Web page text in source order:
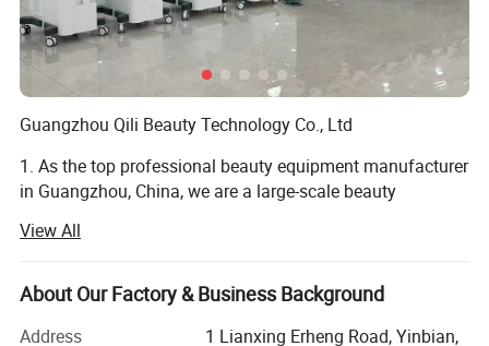
Guangzhou Qili Beauty Technology Co., Ltd
1. As the top professional beauty equipment manufacturer
in Guangzhou, China, we are a large-scale beauty
manufacturing, sales and after sales service. We have our
own factory, available to provide high quality products
with competitive price.
2. Have professional technical team support guidance and
View All
About Our Factory & Business Background
Address
1 Lianxing Erheng Road, Yinbian,